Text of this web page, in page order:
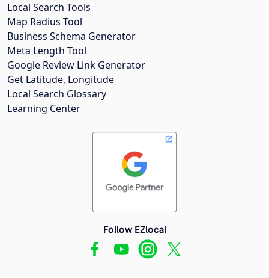
Local Search Tools
Map Radius Tool
Business Schema Generator
Meta Length Tool
Google Review Link Generator
Get Latitude, Longitude
Local Search Glossary
Learning Center
Follow EZlocal